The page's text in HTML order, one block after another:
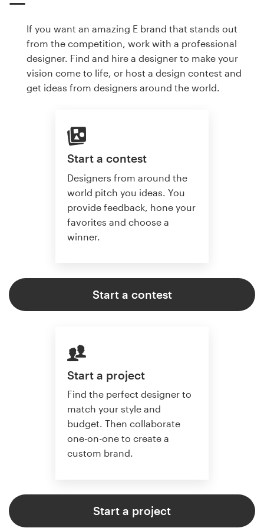
If you want an amazing E brand that stands out
from the competition, work with a professional
designer. Find and hire a designer to make your
vision come to life, or host a design contest and
get ideas from designers around the world.
Start a contest
Designers from around the
world pitch you ideas. You
provide feedback, hone your
favorites and choose a
winner.
Start a contest
Start a project
Find the perfect designer to
match your style and
budget. Then collaborate
one-on-one to create a
custom brand.
Start a project